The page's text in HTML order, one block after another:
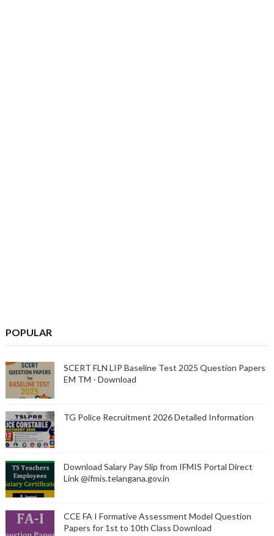
POPULAR
SCERT FLN LIP Baseline Test 2025 Question Papers
EM TM - Download
TG Police Recruitment 2026 Detailed Information
Download Salary Pay Slip from IFMIS Portal Direct
Link @ifmis.telangana.gov.in
CCE FA I Formative Assessment Model Question
Papers for 1st to 10th Class Download